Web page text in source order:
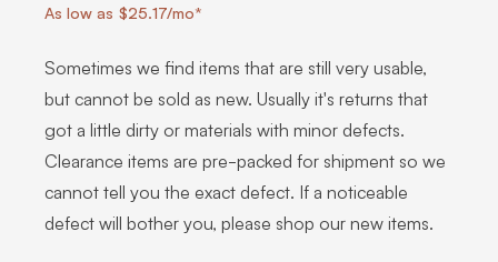
As low as $25.17/mo*
Sometimes we find items that are still very usable,
but cannot be sold as new. Usually it's returns that
got a little dirty or materials with minor defects.
Clearance items are pre-packed for shipment so we
cannot tell you the exact defect. If a noticeable
defect will bother you, please shop our new items.